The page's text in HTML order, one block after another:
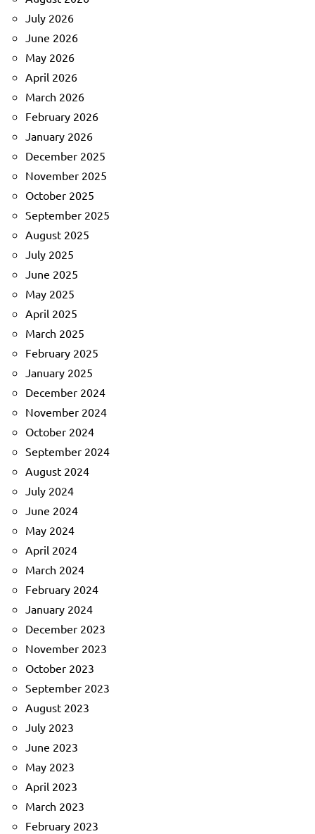
July 2026
June 2026
May 2026
April 2026
March 2026
February 2026
January 2026
December 2025
November 2025
October 2025
September 2025
August 2025
July 2025
June 2025
May 2025
April 2025
March 2025
February 2025
January 2025
December 2024
November 2024
October 2024
September 2024
August 2024
July 2024
June 2024
May 2024
April 2024
March 2024
February 2024
January 2024
December 2023
November 2023
October 2023
September 2023
August 2023
July 2023
June 2023
May 2023
April 2023
March 2023
February 2023